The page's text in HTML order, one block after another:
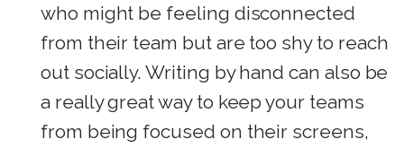
who might be feeling disconnected
from their team but are too shy to reach
out socially. Writing by hand can also be
a really great way to keep your teams
from being focused on their screens,